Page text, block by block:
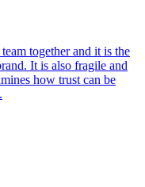
together and it is the
It is also fragile and
how trust can be